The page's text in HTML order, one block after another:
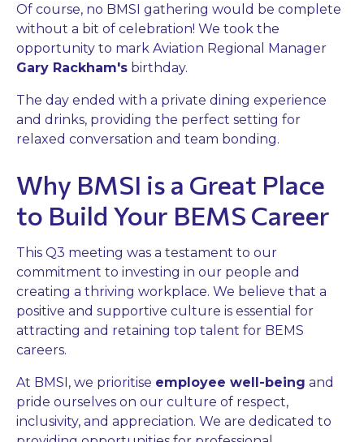
Of course, no BMSI gathering would be complete
without a bit of celebration! We took the
opportunity to mark Aviation Regional Manager
Gary Rackham's birthday.
The day ended with a private dining experience
and drinks, providing the perfect setting for
relaxed conversation and team bonding.
Why BMSI is a Great Place
to Build Your BEMS Career
This Q3 meeting was a testament to our
commitment to investing in our people and
creating a thriving workplace. We believe that a
positive and supportive culture is essential for
attracting and retaining top talent for BEMS
careers.
At BMSI, we prioritise employee well-being and
pride ourselves on our culture of respect,
inclusivity, and appreciation. We are dedicated to